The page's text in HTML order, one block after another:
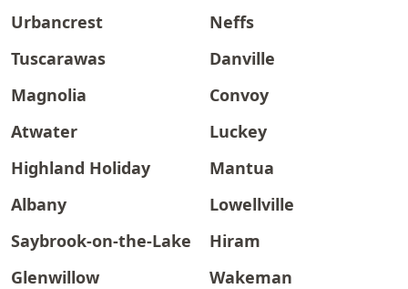
Urbancrest
Neffs
Tuscarawas
Danville
Magnolia
Convoy
Atwater
Luckey
Highland Holiday
Mantua
Albany
Lowellville
Saybrook-on-the-Lake
Hiram
Glenwillow
Wakeman